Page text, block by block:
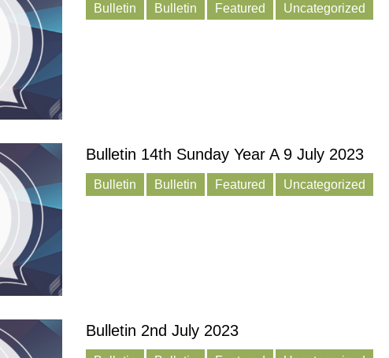
Bulletin Bulletin Featured Uncategorized
Bulletin 14th Sunday Year A 9 July 2023
Bulletin Bulletin Featured Uncategorized
Bulletin 2nd July 2023